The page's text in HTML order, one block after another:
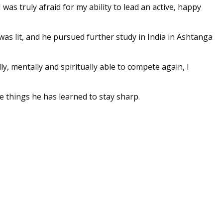
truly afraid for my ability to lead an active, happy
lit, and he pursued further study in India in Ashtanga
mentally and spiritually able to compete again, I
things he has learned to stay sharp.